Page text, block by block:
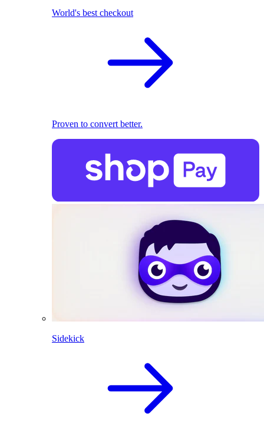
World's best checkout
Proven to convert better.
Sidekick